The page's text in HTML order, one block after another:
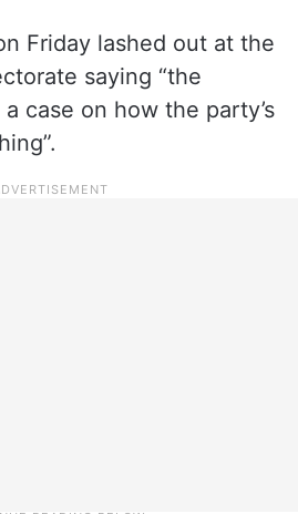
Friday lashed out at the
saying “the
case on how the party’s